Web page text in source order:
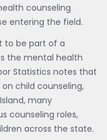
counseling
entering the field.
to be part of a
the mental health
Statistics notes that
child counseling,
many
counseling roles,
across the state.